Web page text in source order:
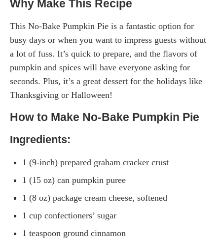
Why Make This Recipe
This No-Bake Pumpkin Pie is a fantastic option for
busy days or when you want to impress guests without
a lot of fuss. It’s quick to prepare, and the flavors of
pumpkin and spices will have everyone asking for
seconds. Plus, it’s a great dessert for the holidays like
Thanksgiving or Halloween!
How to Make No-Bake Pumpkin Pie
Ingredients:
1 (9-inch) prepared graham cracker crust
1 (15 oz) can pumpkin puree
1 (8 oz) package cream cheese, softened
1 cup confectioners’ sugar
1 teaspoon ground cinnamon